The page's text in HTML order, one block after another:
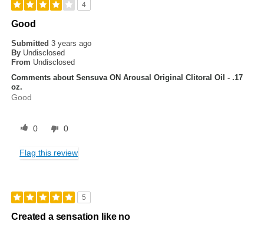
4
Good
Submitted3 years ago
By Undisclosed
From Undisclosed
Comments about Sensuva ON Arousal Original Clitoral Oil - .17
oz.
Good
0 0
Flag this review
5
Created a sensation like no